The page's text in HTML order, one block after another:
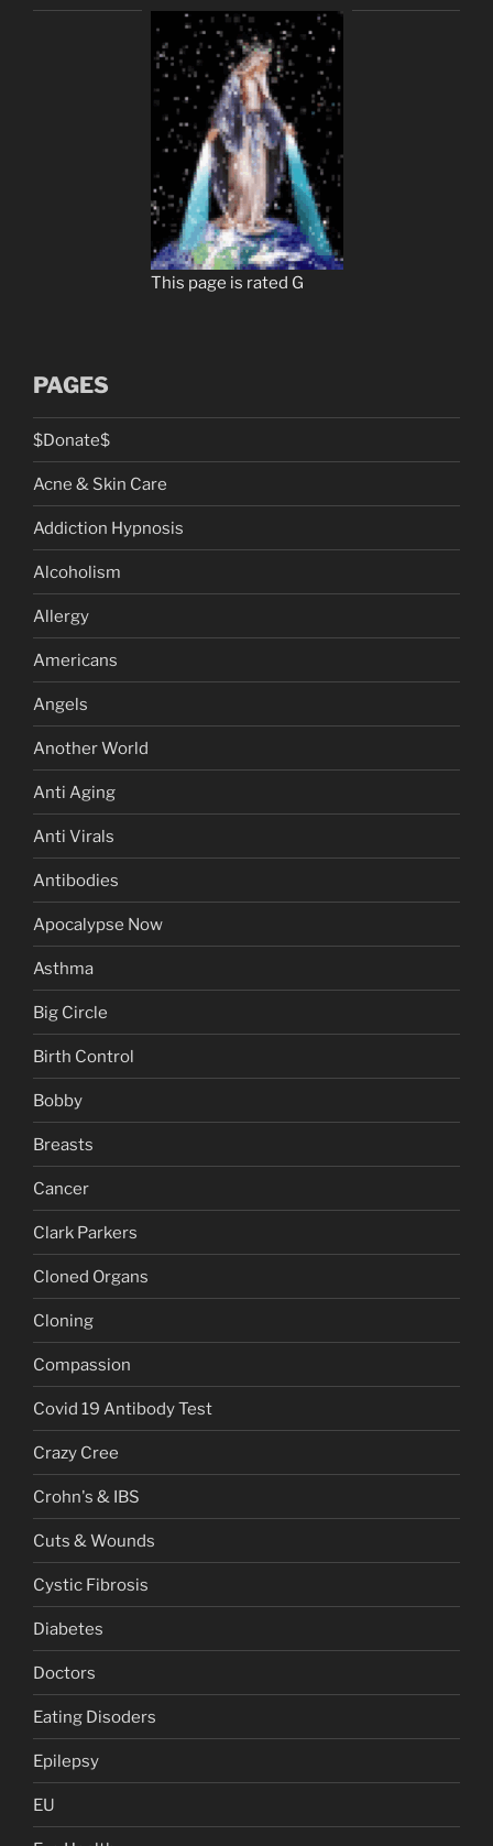
This page is rated G
PAGES
$Donate$
Acne & Skin Care
Addiction Hypnosis
Alcoholism
Allergy
Americans
Angels
Another World
Anti Aging
Anti Virals
Antibodies
Apocalypse Now
Asthma
Big Circle
Birth Control
Bobby
Breasts
Cancer
Clark Parkers
Cloned Organs
Cloning
Compassion
Covid 19 Antibody Test
Crazy Cree
Crohn's & IBS
Cuts & Wounds
Cystic Fibrosis
Diabetes
Doctors
Eating Disoders
Epilepsy
EU